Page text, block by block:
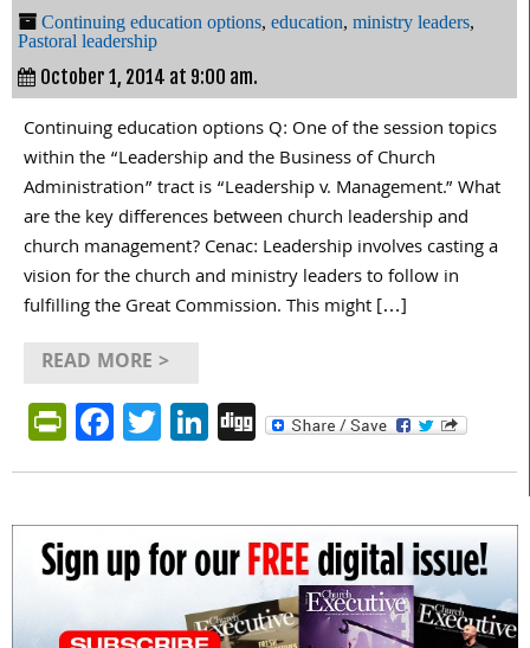
Continuing education options, education, ministry leaders,
Pastoral leadership
October 1, 2014 at 9:00 am.
Continuing education options Q: One of the session topics
within the “Leadership and the Business of Church
Administration” tract is “Leadership v. Management.” What
are the key differences between church leadership and
church management? Cenac: Leadership involves casting a
vision for the church and ministry leaders to follow in
fulfilling the Great Commission. This might […]
READ MORE >
PrintFriendly
Facebook
Twitter
LinkedIn
Digg